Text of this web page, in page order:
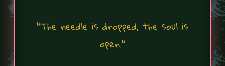
"The needle is dropped, the soul is
open."